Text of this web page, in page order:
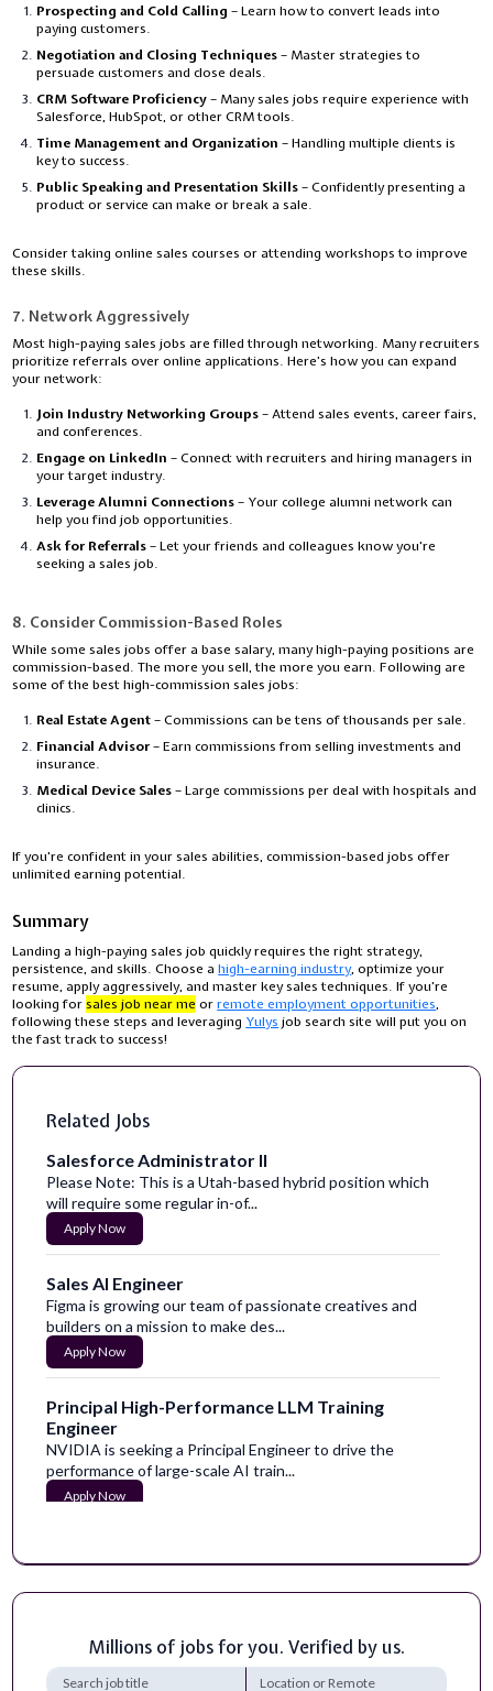
Prospecting and Cold Calling – Learn how to convert leads into
paying customers.
Negotiation and Closing Techniques– Master strategies to
persuade customers and close deals.
CRM Software Proficiency– Many sales jobs require experience with
Salesforce, HubSpot, or other CRM tools.
Time Management and Organization – Handling multiple clients is
key to success.
Public Speaking and Presentation Skills– Confidently presenting a
product or service can make or break a sale.
Consider taking online sales courses or attending workshops to improve
these skills.
7. Network Aggressively
Most high-paying sales jobs are filled through networking. Many recruiters
prioritize referrals over online applications. Here’s how you can expand
your network:
Join Industry Networking Groups– Attend sales events, career fairs,
and conferences.
Engage on LinkedIn – Connect with recruiters and hiring managers in
your target industry.
Leverage Alumni Connections– Your college alumni network can
help you find job opportunities.
Ask for Referrals– Let your friends and colleagues know you're
seeking a sales job.
8. Consider Commission-Based Roles
While some sales jobs offer a base salary, many high-paying positions are
commission-based. The more you sell, the more you earn. Following are
some of the best high-commission sales jobs:
Real Estate Agent– Commissions can be tens of thousands per sale.
Financial Advisor– Earn commissions from selling investments and
insurance.
Medical Device Sales– Large commissions per deal with hospitals and
clinics.
If you're confident in your sales abilities, commission-based jobs offer
unlimited earning potential.
Summary
Landing a high-paying sales job quickly requires the right strategy,
persistence, and skills. Choose ahigh-earning industry, optimize your
resume, apply aggressively, and master key sales techniques. If you’re
looking forsales job near me orremote employment opportunities,
following these steps and leveraging Yulys job search site will put you on
the fast track to success!
Related Jobs
Salesforce Administrator II
Please Note: This is a Utah-based hybrid position which
will require some regular in-of...
Apply Now
Sales AI Engineer
Figma is growing our team of passionate creatives and
builders on a mission to make des...
Apply Now
Principal High-Performance LLM Training
Engineer
NVIDIA is seeking a Principal Engineer to drive the
performance of large-scale AI train...
Apply Now
Teaching Certification.Vocational Home Ec...
Digital Marketing & Sales – EdTech
Millions of jobs for you. Verified by us.